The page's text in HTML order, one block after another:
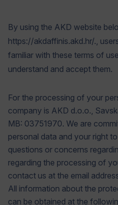
By using the AKD website
https://akdaffinis.akd.hr/.,
familiar with these terms of
understand and accept them.
For the processing of your
company is AKD d.o.o.,
MB: 03751970. We are
personal data and your right
questions or concerns
regarding the processing of
contact us at the email
All information about the
can be obtained at the